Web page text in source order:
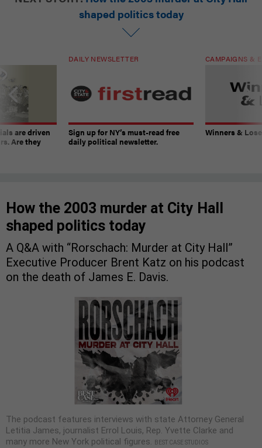
shaped politics today
are driven
Are they
DAILY NEWSLETTER
Sign up for NY’s must-read free
daily political newsletter.
CAMPAIGNS &
Winners &
How the 2003 murder at City Hall
shaped politics today
A Q&A with “Rorschach: Murder at City Hall”
Executive Producer Brent Katz on his podcast
on the death of James E. Davis.
The podcast features interviews with state Attorney General
Letitia James, journalist Errol Louis, Rep. Yvette Clarke and
many more New York political figures.
BEST CASE STUDIOS